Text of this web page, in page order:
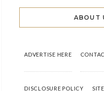
ABOUT
ADVERTISE HERE
DISCLOSURE POLICY